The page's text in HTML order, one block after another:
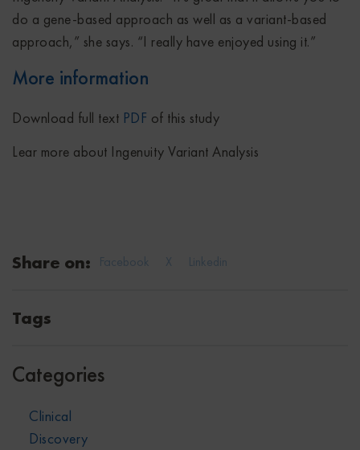
do a gene-based approach as well as a variant-based
approach,” she says. “I really have enjoyed using it.”
More information
Download full text PDF of this study
Lear more about Ingenuity Variant Analysis
Share on: X
Facebook Linkedin
Tags
Categories
Clinical
Discovery